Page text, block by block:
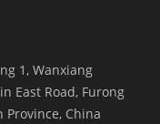
1, Wanxiang
East Road, Furong
Province, China